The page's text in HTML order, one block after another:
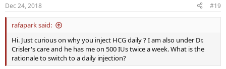
Dec 24, 2018 #19
rafapark said:
Hi. Just curious on why you inject HCG daily ? I am also under Dr.
Crisler's care and he has me on 500 IUs twice a week. What is the
rationale to switch to a daily injection?